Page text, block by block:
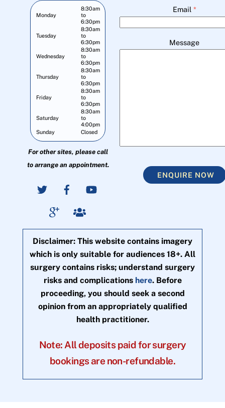
Monday
8:30am
to
6:30pm
Tuesday
8:30am
to
6:30pm
Wednesday
8:30am
to
6:30pm
Thursday
8:30am
to
6:30pm
Friday
8:30am
to
6:30pm
Saturday
8:30am
to
4:00pm
Sunday
Closed
For other sites, please call
to arrange an appointment.
Email *
Message
ENQUIRE NOW
Disclaimer: This website contains imagery
which is only suitable for audiences 18+. All
surgery contains risks; understand surgery
risks and complications here. Before
proceeding, you should seek a second
opinion from an appropriately qualified
health practitioner.
Note: All deposits paid for surgery
bookings are non-refundable.